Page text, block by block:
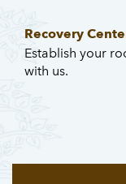
Recovery
Establish your
with us.